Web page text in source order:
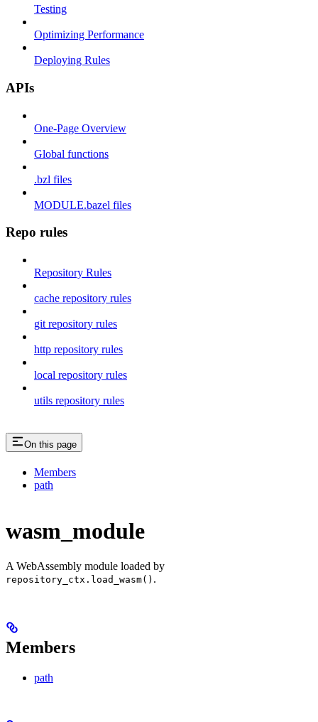
Testing
Optimizing Performance
Deploying Rules
APIs
One-Page Overview
Global functions
.bzl files
MODULE.bazel files
Repo rules
Repository Rules
cache repository rules
git repository rules
http repository rules
local repository rules
utils repository rules
On this page
Members
path
wasm_module
A WebAssembly module loaded by
repository_ctx.load_wasm() .
Members
path